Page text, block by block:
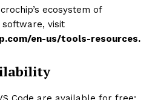
ecosystem of
visit
en-us/tools-resources.